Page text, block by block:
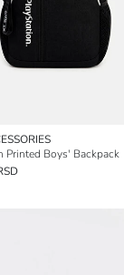
Printed Boys' Backpack